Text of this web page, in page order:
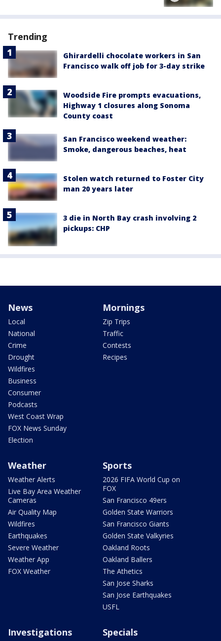
Trending
Ghirardelli chocolate workers in San
Francisco walk off job for 3-day strike
Woodside Fire prompts evacuations,
Highway 1 closures along Sonoma
County coast
San Francisco weekend weather:
Smoke, dangerous beaches, heat
Stolen watch returned to Foster City
man 20 years later
3 die in North Bay crash involving 2
pickups: CHP
News
Local
National
Crime
Drought
Wildfires
Business
Consumer
Podcasts
West Coast Wrap
FOX News Sunday
Election
Mornings
Zip Trips
Traffic
Contests
Recipes
Weather
Weather Alerts
Live Bay Area Weather
Cameras
Air Quality Map
Wildfires
Earthquakes
Severe Weather
Weather App
FOX Weather
Sports
2026 FIFA World Cup on
FOX
San Francisco 49ers
Golden State Warriors
San Francisco Giants
Golden State Valkyries
Oakland Roots
Oakland Ballers
The Athetics
San Jose Sharks
San Jose Earthquakes
USFL
Investigations Specials